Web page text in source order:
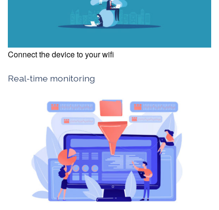
Connect the device to your wifi
Real-time monitoring